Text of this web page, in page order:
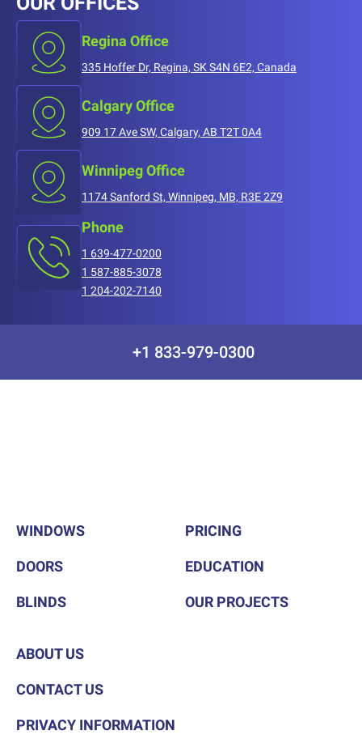
Regina Office
335 Hoffer Dr, Regina, SK S4N 6E2, Canada
Calgary Office
909 17 Ave SW, Calgary, AB T2T 0A4
Winnipeg Office
1174 Sanford St, Winnipeg, MB, R3E 2Z9
Phone
1 639-477-0200
1 587-885-3078
1 204-202-7140
+1 833-979-0300
WINDOWS
DOORS
BLINDS
PRICING
EDUCATION
OUR PROJECTS
ABOUT US
CONTACT US
PRIVACY INFORMATION